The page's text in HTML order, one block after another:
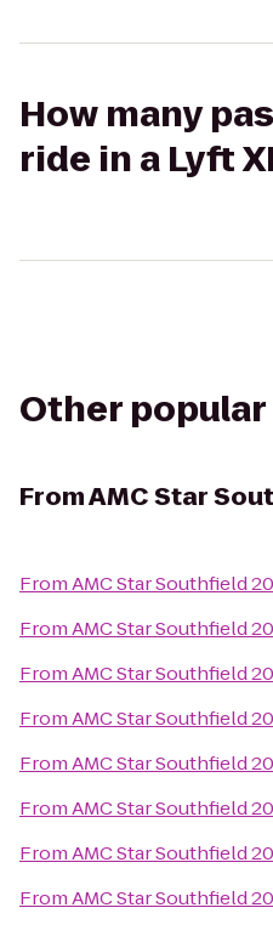
How many
ride in a Lyft
Other
FromAMC Star
FromAMC Star Southfield 20
FromAMC Star Southfield 20
FromAMC Star Southfield 20
FromAMC Star Southfield 20
FromAMC Star Southfield 20
FromAMC Star Southfield 20
FromAMC Star Southfield 20
FromAMC Star Southfield 20